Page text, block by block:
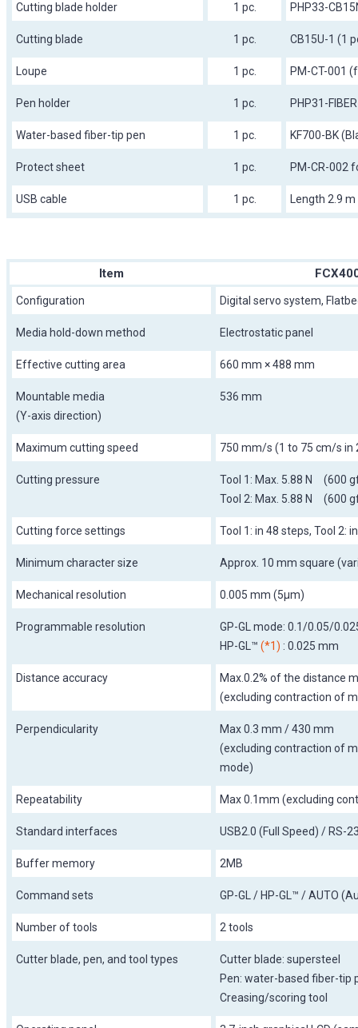
Cutting blade holder 1 pc. PHP33-
Cutting blade 1 pc. CB15U-1 (1
Loupe 1 pc. PM-CT-001
Pen holder 1 pc. PHP31-FIBER
Water-based fiber-tip pen 1 pc. KF700-BK
Protect sheet 1 pc. PM-CR-002
USB cable 1 pc. Length 2.9 m
Item
Configuration Digital servo system,
Media hold-down method Electrostatic panel
Effective cutting area 660 mm × 488 mm
Mountable media
(Y-axis direction)
536 mm
Maximum cutting speed 750 mm/s (1 to 75 cm/s in
Cutting pressure
Tool 1: Max. 5.88 N (600
Tool 2: Max. 5.88 N (600
Cutting force settings Tool 1: in 48 steps, Tool 2:
Minimum character size Approx. 10 mm square
Mechanical resolution 0.005 mm (5µm)
Programmable resolution
GP-GL mode: 0.1/0.05/
HP-GL™ (*1) : 0.025 mm
Distance accuracy
Max.0.2% of the distance
(excluding contraction of
Perpendicularity
Max 0.3 mm / 430 mm
(excluding contraction of
mode)
Repeatability Max 0.1mm (excluding
Standard interfaces USB2.0 (Full Speed) / RS-
Buffer memory 2MB
Command sets GP-GL / HP-GL™ / AUTO
Number of tools 2 tools
Cutter blade, pen, and tool types
Cutter blade: supersteel
Pen: water-based fiber-tip
Creasing/scoring tool